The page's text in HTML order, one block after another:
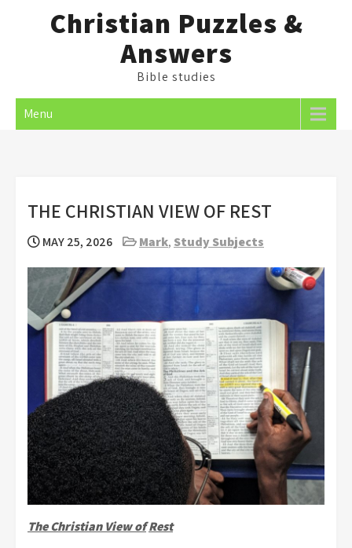
Christian Puzzles &
Answers
Bible studies
Menu
THE CHRISTIAN VIEW OF REST
MAY 25, 2026 Mark, Study Subjects
The Christian View ofRest